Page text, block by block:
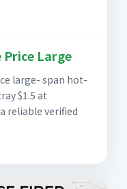
Large
large- span hot-
$1.5 at
reliable verified